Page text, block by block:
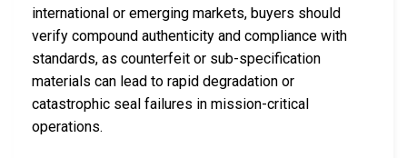
international or emerging markets, buyers should
verify compound authenticity and compliance with
standards, as counterfeit or sub-specification
materials can lead to rapid degradation or
catastrophic seal failures in mission-critical
operations.